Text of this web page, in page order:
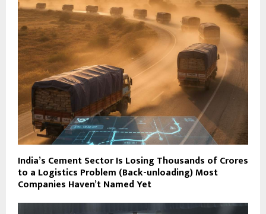
India’s Cement Sector Is Losing Thousands of Crores
to a Logistics Problem (Back-unloading) Most
Companies Haven’t Named Yet